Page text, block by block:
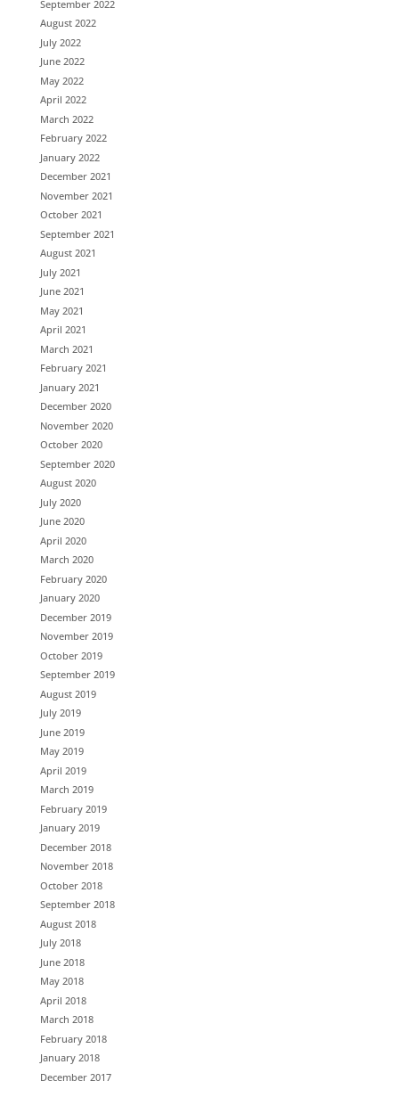
September 2022
August 2022
July 2022
June 2022
May 2022
April 2022
March 2022
February 2022
January 2022
December 2021
November 2021
October 2021
September 2021
August 2021
July 2021
June 2021
May 2021
April 2021
March 2021
February 2021
January 2021
December 2020
November 2020
October 2020
September 2020
August 2020
July 2020
June 2020
April 2020
March 2020
February 2020
January 2020
December 2019
November 2019
October 2019
September 2019
August 2019
July 2019
June 2019
May 2019
April 2019
March 2019
February 2019
January 2019
December 2018
November 2018
October 2018
September 2018
August 2018
July 2018
June 2018
May 2018
April 2018
March 2018
February 2018
January 2018
December 2017